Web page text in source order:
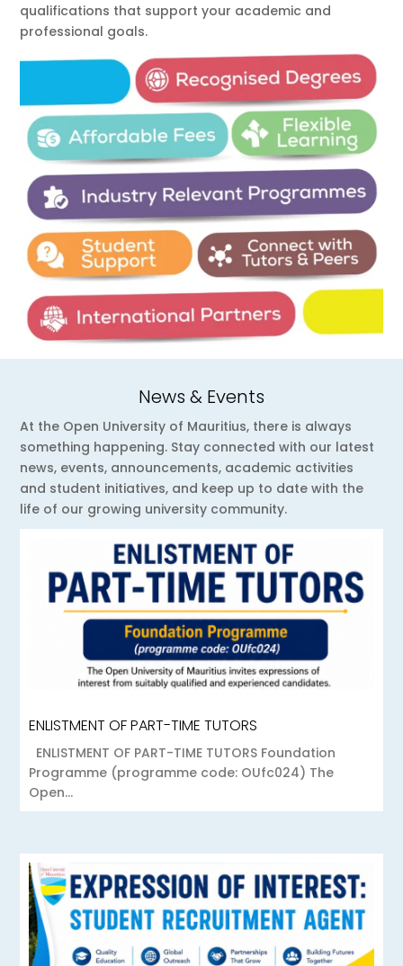
qualifications that support your academic and
professional goals.
News & Events
At the Open University of Mauritius, there is always
something happening. Stay connected with our latest
news, events, announcements, academic activities
and student initiatives, and keep up to date with the
life of our growing university community.
ENLISTMENT OF PART-TIME TUTORS
ENLISTMENT OF PART-TIME TUTORS Foundation
Programme (programme code: OUfc024) The
Open...